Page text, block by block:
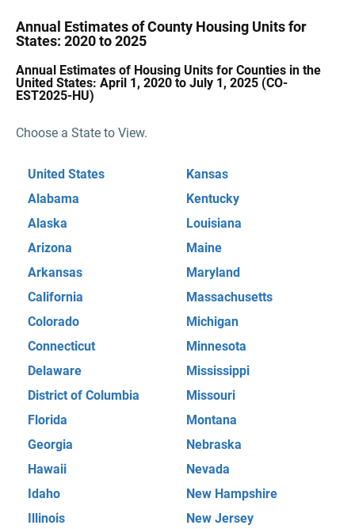
Annual Estimates of County Housing Units for
States: 2020 to 2025
Annual Estimates of Housing Units for Counties in the
United States: April 1, 2020 to July 1, 2025 (CO-
EST2025-HU)
Choose a State to View.
United States
Alabama
Alaska
Arizona
Arkansas
California
Colorado
Connecticut
Delaware
District of Columbia
Florida
Georgia
Hawaii
Idaho
Illinois
Kansas
Kentucky
Louisiana
Maine
Maryland
Massachusetts
Michigan
Minnesota
Mississippi
Missouri
Montana
Nebraska
Nevada
New Hampshire
New Jersey